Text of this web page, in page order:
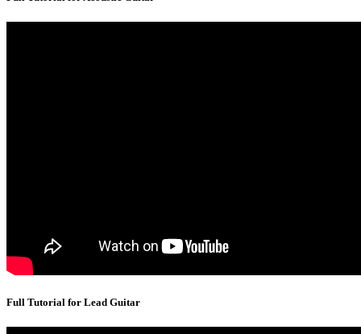
Full Tutorial for Lead Guitar